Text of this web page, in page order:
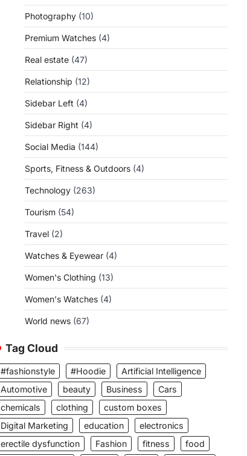
Photography (10)
Premium Watches (4)
Real estate (47)
Relationship (12)
Sidebar Left (4)
Sidebar Right (4)
Social Media (144)
Sports, Fitness & Outdoors (4)
Technology (263)
Tourism (54)
Travel (2)
Watches & Eyewear (4)
Women's Clothing (13)
Women's Watches (4)
World news (67)
Tag Cloud
#fashionstyle #Hoodie
Artificial Intelligence
Automotive
beauty Business
Cars
chemicals
clothing
custom boxes
Digital Marketing
education
electronics
erectile dysfunction
Fashion fitness
food